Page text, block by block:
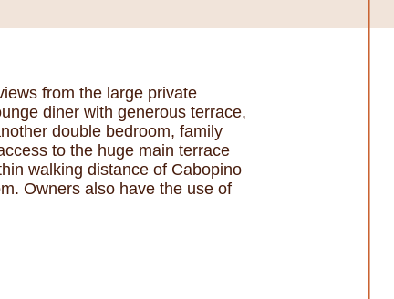
from the large private
diner with generous terrace,
double bedroom, family
to the huge main terrace
walking distance of Cabopino
Owners also have the use of